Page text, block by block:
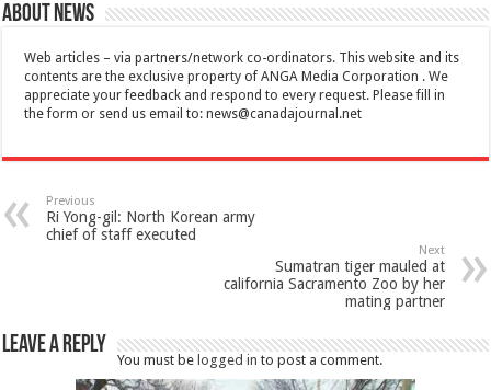
About News
Web articles – via partners/network co-ordinators. This website and its
contents are the exclusive property of ANGA Media Corporation . We
appreciate your feedback and respond to every request. Please fill in
the form or send us email to:news@canadajournal.net
Previous
Ri Yong-gil: North Korean army
chief of staff executed
Next
Sumatran tiger mauled at
california Sacramento Zoo by her
mating partner
Leave a Reply
You must be logged in to post a comment.